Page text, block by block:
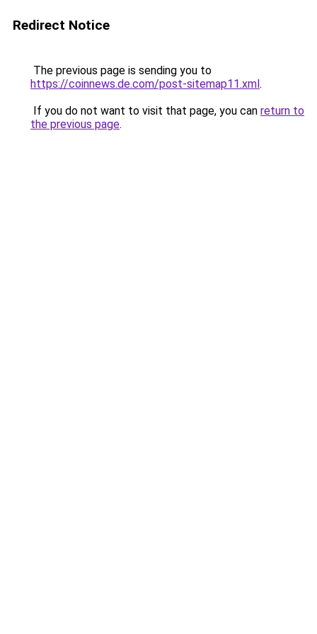
Redirect Notice
The previous page is sending you to
https://coinnews.de.com/post-sitemap11.xml.
If you do not want to visit that page, you can return to
the previous page.